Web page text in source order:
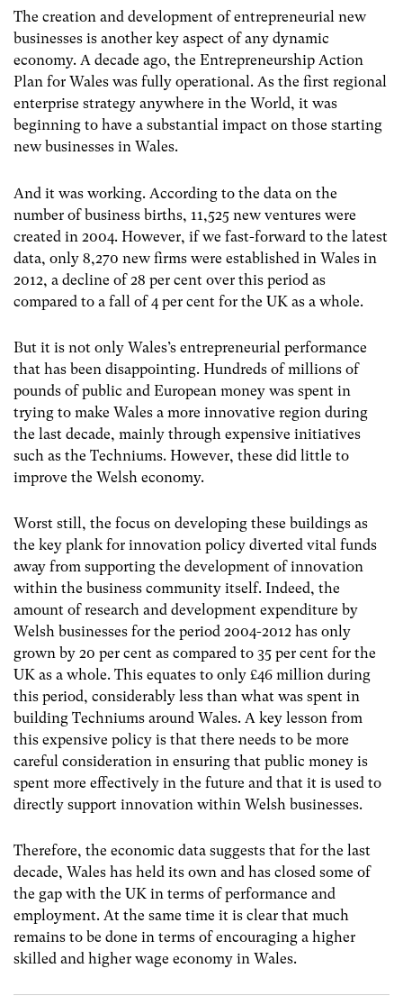
The creation and development of entrepreneurial new
businesses is another key aspect of any dynamic
economy. A decade ago, the Entrepreneurship Action
Plan for Wales was fully operational. As the first regional
enterprise strategy anywhere in the World, it was
beginning to have a substantial impact on those starting
new businesses in Wales.
And it was working. According to the data on the
number of business births, 11,525 new ventures were
created in 2004. However, if we fast-forward to the latest
data, only 8,270 new firms were established in Wales in
2012, a decline of 28 per cent over this period as
compared to a fall of 4 per cent for the UK as a whole.
But it is not only Wales’s entrepreneurial performance
that has been disappointing. Hundreds of millions of
pounds of public and European money was spent in
trying to make Wales a more innovative region during
the last decade, mainly through expensive initiatives
such as the Techniums. However, these did little to
improve the Welsh economy.
Worst still, the focus on developing these buildings as
the key plank for innovation policy diverted vital funds
away from supporting the development of innovation
within the business community itself. Indeed, the
amount of research and development expenditure by
Welsh businesses for the period 2004-2012 has only
grown by 20 per cent as compared to 35 per cent for the
UK as a whole. This equates to only £46 million during
this period, considerably less than what was spent in
building Techniums around Wales. A key lesson from
this expensive policy is that there needs to be more
careful consideration in ensuring that public money is
spent more effectively in the future and that it is used to
directly support innovation within Welsh businesses.
Therefore, the economic data suggests that for the last
decade, Wales has held its own and has closed some of
the gap with the UK in terms of performance and
employment. At the same time it is clear that much
remains to be done in terms of encouraging a higher
skilled and higher wage economy in Wales.